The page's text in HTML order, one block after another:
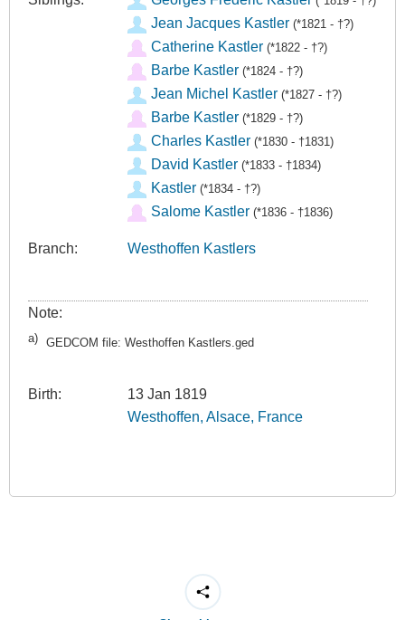
Jean Jacques Kastler (*1821 - †?)
Catherine Kastler (*1822 - †?)
Barbe Kastler (*1824 - †?)
Jean Michel Kastler (*1827 - †?)
Barbe Kastler (*1829 - †?)
Charles Kastler (*1830 - †1831)
David Kastler (*1833 - †1834)
Kastler (*1834 - †?)
Salome Kastler (*1836 - †1836)
Branch: Westhoffen Kastlers
Note:
a) GEDCOM file: Westhoffen Kastlers.ged
Birth:
13 Jan 1819
Westhoffen, Alsace, France